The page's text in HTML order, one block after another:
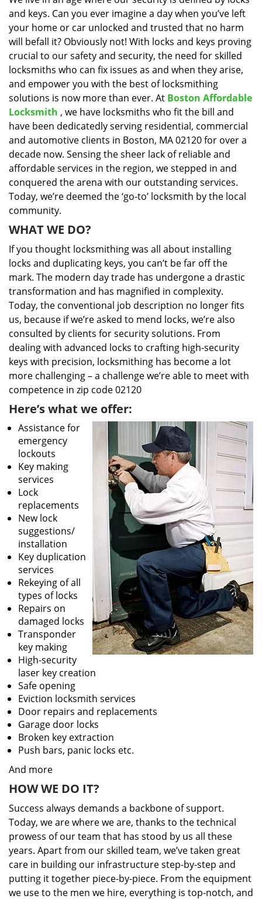
g
a
t
i
o
n
and keys. Can you ever imagine a day when you’ve left
your home or car unlocked and trusted that no harm
will befall it? Obviously not! With locks and keys proving
crucial to our safety and security, the need for skilled
locksmiths who can fix issues as and when they arise,
and empower you with the best of locksmithing
solutions is now more than ever. At Boston Affordable
Locksmith , we have locksmiths who fit the bill and
have been dedicatedly serving residential, commercial
and automotive clients in Boston, MA 02120 for over a
decade now. Sensing the sheer lack of reliable and
affordable services in the region, we stepped in and
conquered the arena with our outstanding services.
Today, we’re deemed the ‘go-to’ locksmith by the local
community.
WHAT WE DO?
If you thought locksmithing was all about installing
locks and duplicating keys, you can’t be far off the
mark. The modern day trade has undergone a drastic
transformation and has magnified in complexity.
Today, the conventional job description no longer fits
us, because if we’re asked to mend locks, we’re also
consulted by clients for security solutions. From
dealing with advanced locks to crafting high-security
keys with precision, locksmithing has become a lot
more challenging – a challenge we’re able to meet with
competence in zip code 02120
Here’s what we offer:
Assistance for
emergency
lockouts
Key making
services
Lock
replacements
New lock
suggestions/
installation
Key duplication
services
Rekeying of all
types of locks
Repairs on
damaged locks
Transponder
key making
High-security
laser key creation
Safe opening
Eviction locksmith services
Door repairs and replacements
Garage door locks
Broken key extraction
Push bars, panic locks etc.
And more
HOW WE DO IT?
Success always demands a backbone of support.
Today, we are where we are, thanks to the technical
prowess of our team that has stood by us all these
years. Apart from our skilled team, we’ve taken great
care in building our infrastructure step-by-step and
putting it together piece-by-piece. From the equipment
we use to the men we hire, everything is top-notch, and